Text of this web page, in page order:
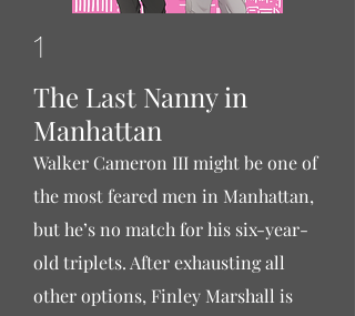
1
The Last Nanny in
Manhattan
Walker Cameron III might be one of
the most feared men in Manhattan,
but he’s no match for his six-year-
old triplets. After exhausting all
other options, Finley Marshall is